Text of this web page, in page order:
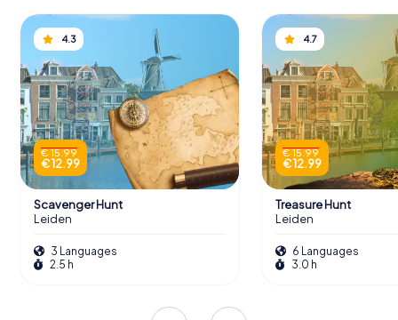
4.3
€ 15.99
€ 12.99
Scavenger Hunt
Leiden
3 Languages
2.5 h
4.7
€ 15.99
€ 12.99
Treasure Hunt
Leiden
6 Languages
3.0 h